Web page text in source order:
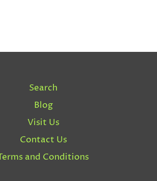
Search
Blog
Visit Us
Contact Us
and Conditions